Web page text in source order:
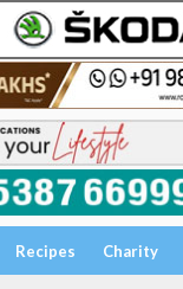
Recipes Charity